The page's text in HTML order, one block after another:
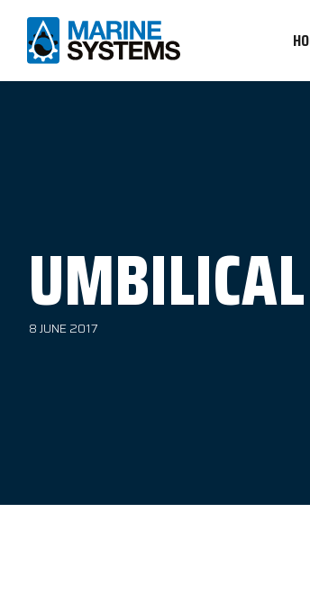
8 JUNE 2017